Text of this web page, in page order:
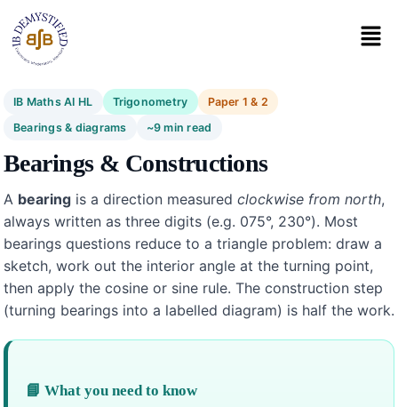
IB Maths AI HL Trigonometry
Paper 1 & 2
Bearings & diagrams
~9 min read
Bearings & Constructions
A bearing is a direction measured clockwise from north,
always written as three digits (e.g. 075°, 230°). Most
bearings questions reduce to a triangle problem: draw a
sketch, work out the interior angle at the turning point,
then apply the cosine or sine rule. The construction step
(turning bearings into a labelled diagram) is half the work.
📘 What you need to know